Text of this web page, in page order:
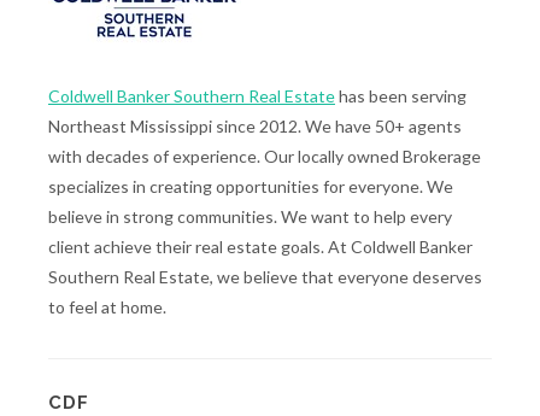
Coldwell Banker Southern Real Estatehas been serving
Northeast Mississippi since 2012. We have 50+ agents
with decades of experience. Our locally owned Brokerage
specializes in creating opportunities for everyone. We
believe in strong communities. We want to help every
client achieve their real estate goals. At Coldwell Banker
Southern Real Estate, we believe that everyone deserves
to feel at home.
CDF